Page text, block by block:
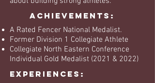
Achievements:
A Rated Fencer National Medalist.
Former Division 1 Collegiate Athlete
Collegiate North Eastern Conference
Individual Gold Medalist (2021 & 2022)
EXPERIENCES: